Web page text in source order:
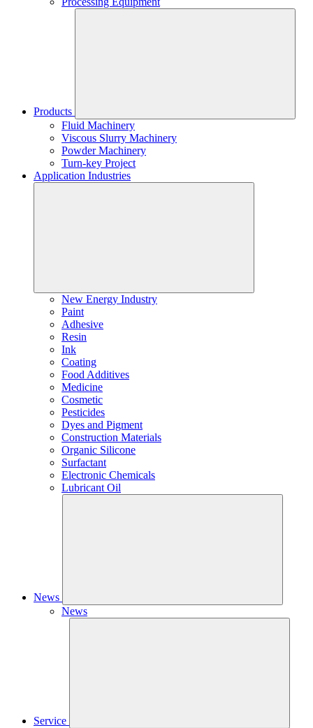
Products
Fluid Machinery
Viscous Slurry Machinery
Powder Machinery
Turn-key Project
Application Industries
New Energy Industry
Paint
Adhesive
Resin
Ink
Coating
Food Additives
Medicine
Cosmetic
Pesticides
Dyes and Pigment
Construction Materials
Organic Silicone
Surfactant
Electronic Chemicals
Lubricant Oil
News
News
Service